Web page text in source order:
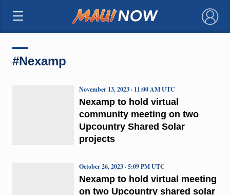
×
#Nexamp
Nexamp to hold virtual
community meeting on two
Upcountry Shared Solar
projects
November 13, 2023 · 11:00 AM UTC
Nexamp to hold virtual meeting
on two Upcountry shared solar
October 26, 2023 · 5:09 PM UTC